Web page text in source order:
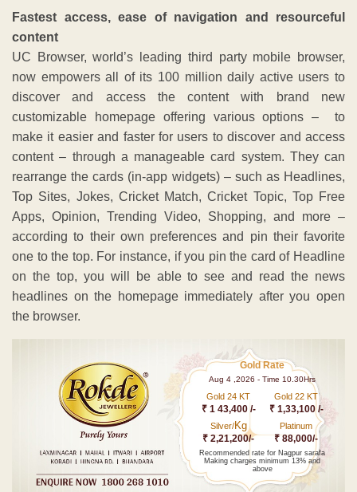
Fastest access, ease of navigation and resourceful
content
UC Browser, world’s leading third party mobile browser,
now empowers all of its 100 million daily active users to
discover and access the content with brand new
customizable homepage offering various options – to
make it easier and faster for users to discover and access
content – through a manageable card system. They can
rearrange the cards (in-app widgets) – such as Headlines,
Top Sites, Jokes, Cricket Match, Cricket Topic, Top Free
Apps, Opinion, Trending Video, Shopping, and more –
according to their own preferences and pin their favorite
one to the top. For instance, if you pin the card of Headline
on the top, you will be able to see and read the news
headlines on the homepage immediately after you open
the browser.
Gold Rate
Aug 4 ,2026 - Time 10.30Hrs
Gold 24 KT
₹ 1 43,400 /-
Gold 22 KT
₹ 1,33,100 /-
Silver/Kg
₹ 2,21,200/-
Platinum
₹ 88,000/-
Recommended rate for Nagpur sarafa
Making charges minimum 13% and
above